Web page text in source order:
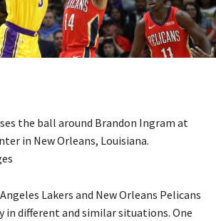
the ball around Brandon Ingram at
in New Orleans, Louisiana.
Lakers and New Orleans Pelicans
in different and similar situations. One